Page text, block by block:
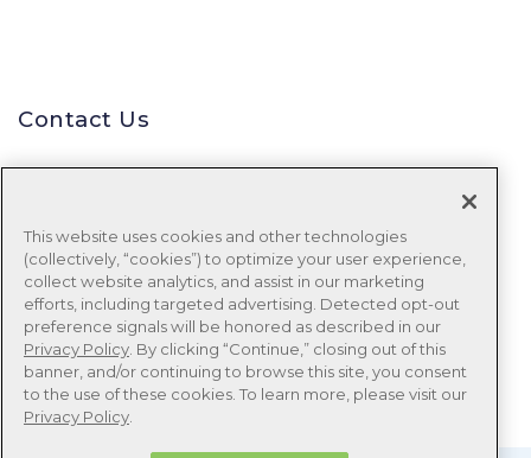
Contact Us
Tel:888-848-8111
Email:udsmr_clientservices@ntst.com
This website uses cookies and other technologies
(collectively, “cookies”) to optimize your user experience,
collect website analytics, and assist in our marketing
efforts, including targeted advertising. Detected opt-out
preference signals will be honored as described in our
Privacy Policy . By clicking “Continue,” closing out of this
banner, and/or continuing to browse this site, you consent
to the use of these cookies. To learn more, please visit our
Privacy Policy